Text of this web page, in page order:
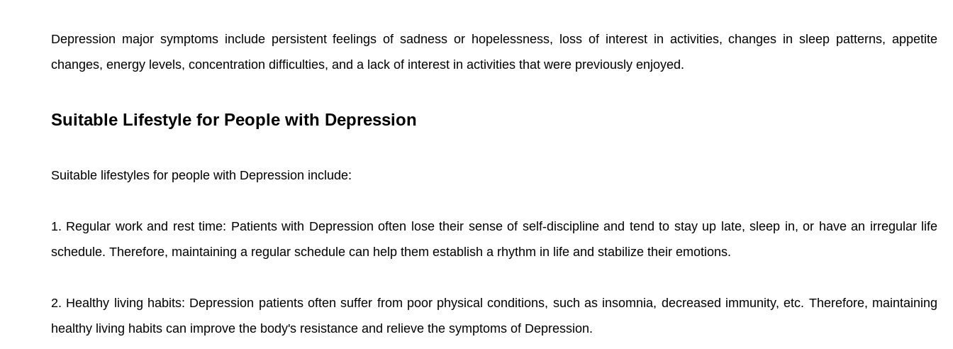
Depression major symptoms include persistent feelings of sadness or hopelessness, loss of interest in activities, changes in sleep patterns, appetite
changes, energy levels, concentration difficulties, and a lack of interest in activities that were previously enjoyed.
Suitable Lifestyle for People with Depression
Suitable lifestyles for people with Depression include:
1. Regular work and rest time: Patients with Depression often lose their sense of self-discipline and tend to stay up late, sleep in, or have an irregular life
schedule. Therefore, maintaining a regular schedule can help them establish a rhythm in life and stabilize their emotions.
2. Healthy living habits: Depression patients often suffer from poor physical conditions, such as insomnia, decreased immunity, etc. Therefore, maintaining
healthy living habits can improve the body's resistance and relieve the symptoms of Depression.